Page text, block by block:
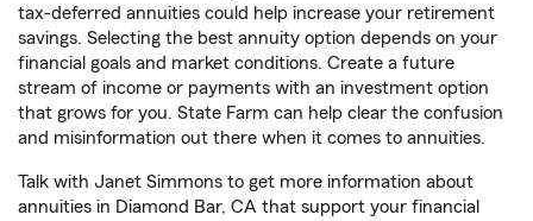
tax-deferred annuities could help increase your retirement
savings. Selecting the best annuity option depends on your
financial goals and market conditions. Create a future
stream of income or payments with an investment option
that grows for you. State Farm can help clear the confusion
and misinformation out there when it comes to annuities.
Talk with Janet Simmons to get more information about
annuities in Diamond Bar, CA that support your financial